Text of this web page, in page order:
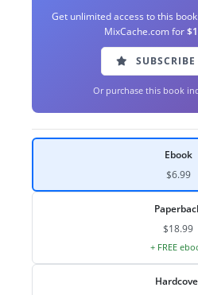
Get unlimited access to this
MixCache.com for
Or purchase this book
Ebook
$6.99
$18.99
+ FREE